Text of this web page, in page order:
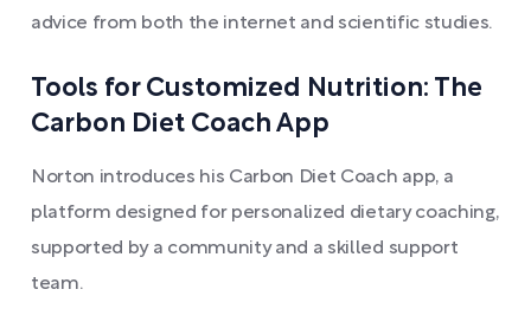
advice from both the internet and scientific studies.
Tools for Customized Nutrition: The
Carbon Diet Coach App
Norton introduces his Carbon Diet Coach app, a
platform designed for personalized dietary coaching,
supported by a community and a skilled support
team.